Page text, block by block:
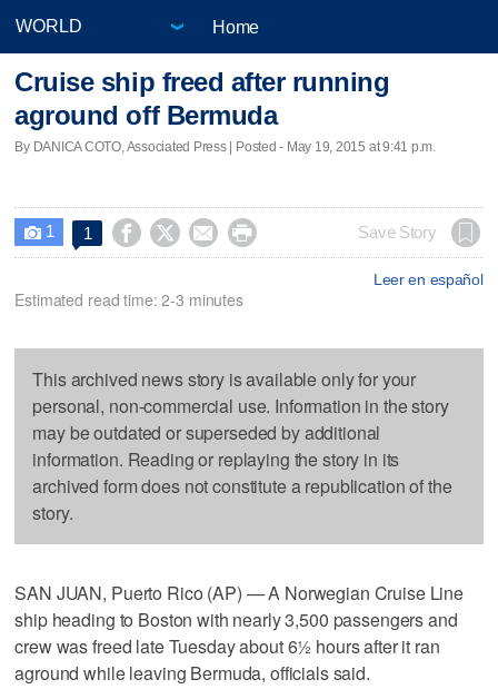
Home
Cruise ship freed after running
aground off Bermuda
By DANICA COTO, Associated Press | Posted - May 19, 2015 at 9:41 p.m.
 1 1     Save Story
Leer en español
Estimated read time: 2-3 minutes
This archived news story is available only for your
personal, non-commercial use. Information in the story
may be outdated or superseded by additional
information. Reading or replaying the story in its
archived form does not constitute a republication of the
story.
SAN JUAN, Puerto Rico (AP) — A Norwegian Cruise Line
ship heading to Boston with nearly 3,500 passengers and
crew was freed late Tuesday about 6½ hours after it ran
aground while leaving Bermuda, officials said.